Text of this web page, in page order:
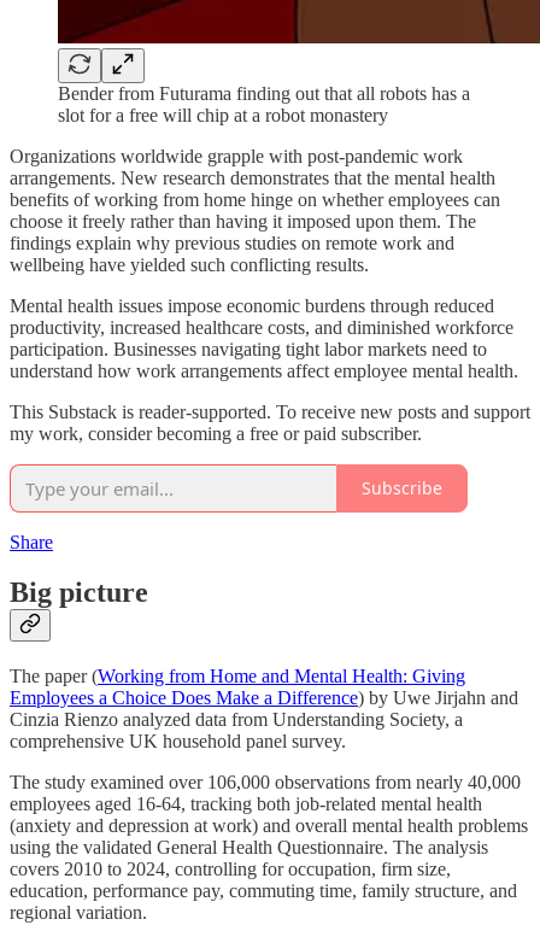
Bender from Futurama finding out that all robots has a
slot for a free will chip at a robot monastery
Organizations worldwide grapple with post-pandemic work
arrangements. New research demonstrates that the mental health
benefits of working from home hinge on whether employees can
choose it freely rather than having it imposed upon them. The
findings explain why previous studies on remote work and
wellbeing have yielded such conflicting results.
Mental health issues impose economic burdens through reduced
productivity, increased healthcare costs, and diminished workforce
participation. Businesses navigating tight labor markets need to
understand how work arrangements affect employee mental health.
This Substack is reader-supported. To receive new posts and support
my work, consider becoming a free or paid subscriber.
Subscribe
Share
Big picture
The paper (Working from Home and Mental Health: Giving
Employees a Choice Does Make a Difference) by Uwe Jirjahn and
Cinzia Rienzo analyzed data from Understanding Society, a
comprehensive UK household panel survey.
The study examined over 106,000 observations from nearly 40,000
employees aged 16-64, tracking both job-related mental health
(anxiety and depression at work) and overall mental health problems
using the validated General Health Questionnaire. The analysis
covers 2010 to 2024, controlling for occupation, firm size,
education, performance pay, commuting time, family structure, and
regional variation.